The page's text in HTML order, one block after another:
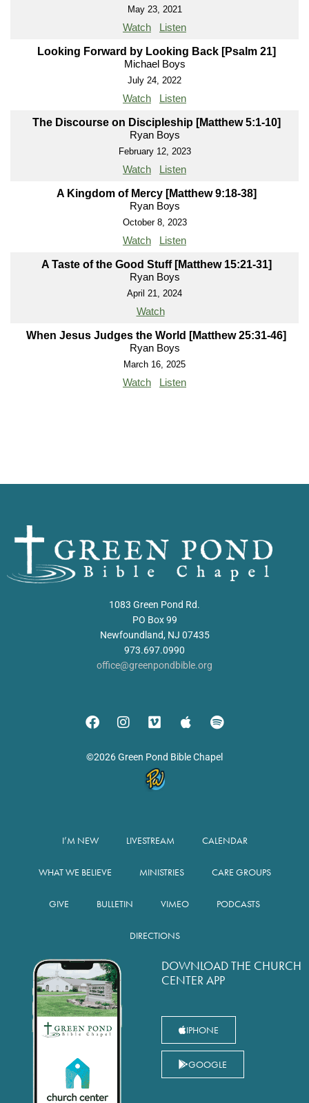
May 23, 2021
Watch Listen
Looking Forward by Looking Back [Psalm 21]
Michael Boys
July 24, 2022
Watch Listen
The Discourse on Discipleship [Matthew 5:1-10]
Ryan Boys
February 12, 2023
Watch Listen
A Kingdom of Mercy [Matthew 9:18-38]
Ryan Boys
October 8, 2023
Watch Listen
A Taste of the Good Stuff [Matthew 15:21-31]
Ryan Boys
April 21, 2024
Watch
When Jesus Judges the World [Matthew 25:31-46]
Ryan Boys
March 16, 2025
Watch Listen
1083 Green Pond Rd.
PO Box 99
Newfoundland, NJ 07435
973.697.0990
office@greenpondbible.org
©2026 Green Pond Bible Chapel
I’M NEW LIVESTREAM CALENDAR
WHAT WE BELIEVE MINISTRIES CARE GROUPS
GIVE BULLETIN VIMEO PODCASTS
DIRECTIONS
DOWNLOAD THE CHURCH
CENTER APP
IPHONE
GOOGLE